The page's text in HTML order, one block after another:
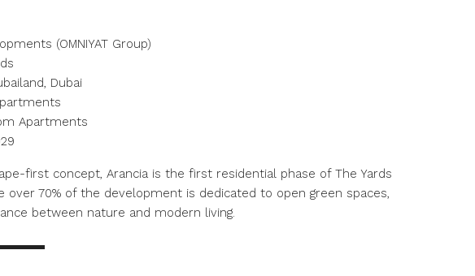
(OMNIYAT Group)
Dubai
Apartments
first concept, Arancia is the first residential phase of The Yards
over 70% of the development is dedicated to open green spaces,
between nature and modern living.